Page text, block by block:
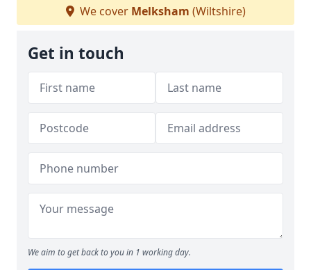
We cover Melksham (Wiltshire)
Get in touch
We aim to get back to you in 1 working day.